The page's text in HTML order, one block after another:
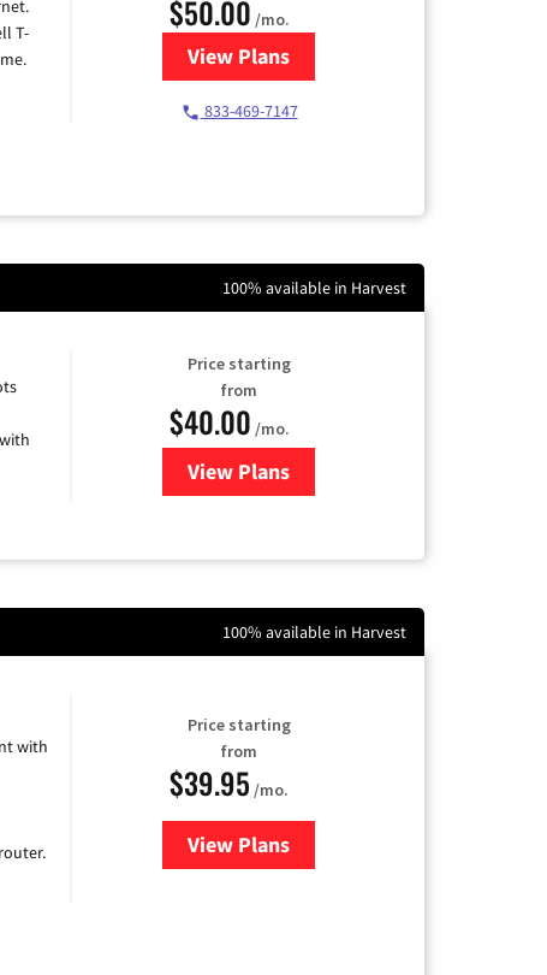
T-
$50.00 /mo.
View Plansfor T-Mobile Home Internet
833-469-7147
100% available in Harvest
Price starting
from
$40.00 /mo.
View Plansfor Xfinity Internet from
100% available in Harvest
with
Price starting
from
$39.95 /mo.
View Plansfor Earthlink